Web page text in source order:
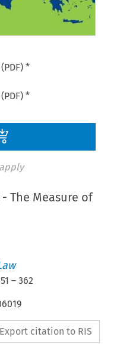
*
*
The Measure of
–362
Export citation to RIS